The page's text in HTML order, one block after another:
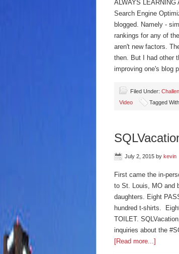
ALWAYS
Search Engine
blogged. Namely -
rankings for any of
aren't new factors.
then. But I had other
improving one's blog
Filed Under:
Video
Tagged
July 2, 2015 by kevin
First came the in-
to St. Louis, MO and
daughters. Eight
hundred t-shirts.
TOILET.
inquiries about the
[Read more...]